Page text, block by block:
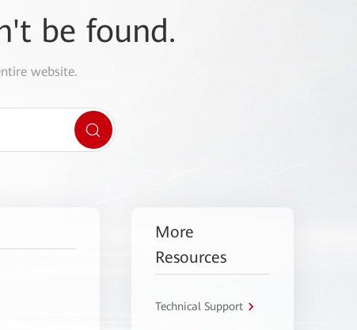
be found.
website.
More
Resources
Technical Support